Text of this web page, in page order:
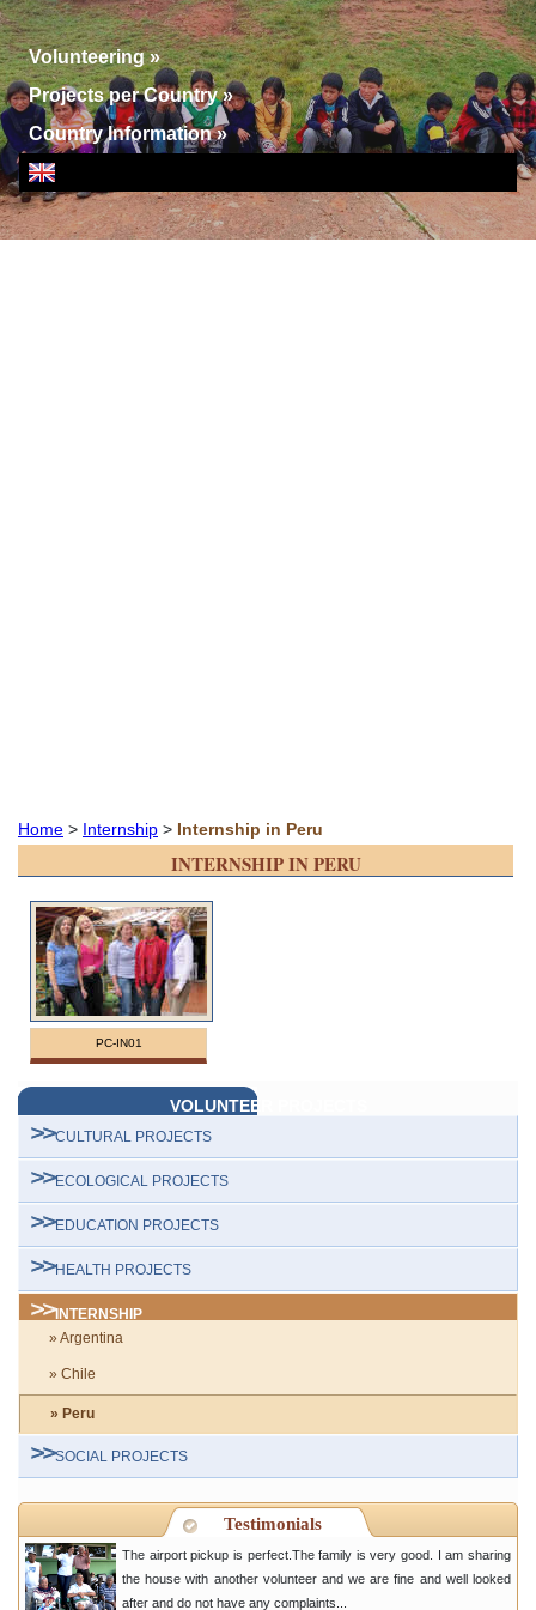
Volunteering»
Projects per Country»
Country Information»
Home > Internship > Internship in Peru
INTERNSHIP IN PERU
PC-IN01
VOLUNTEER PROJECTS
CULTURAL PROJECTS
ECOLOGICAL PROJECTS
EDUCATION PROJECTS
HEALTH PROJECTS
INTERNSHIP
» Argentina
» Chile
» Peru
SOCIAL PROJECTS
Testimonials
The airport pickup is perfect.The family is very good. I am sharing
the house with another volunteer and we are fine and well looked
after and do not have any complaints...